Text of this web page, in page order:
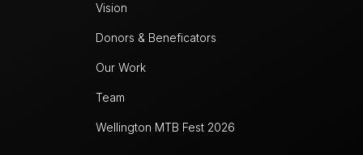
Vision
Donors & Beneficators
Our Work
Team
Wellington MTB Fest 2026